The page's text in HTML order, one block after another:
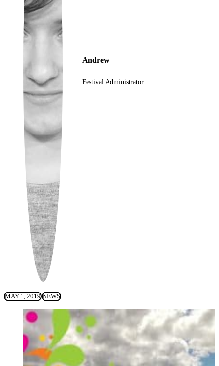
Ukrainian
Andrew
Festival Administrator
MAY 1, 2019 NEWS